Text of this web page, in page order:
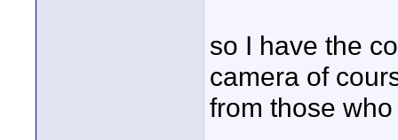
so I have the
camera of
from those